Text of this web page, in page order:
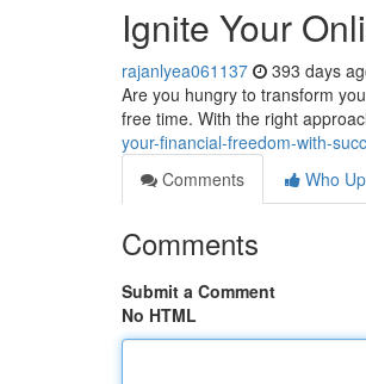
Ignite Your
rajanlyea061137 393 days
Are you hungry to transform
free time. With the right
your-financial-freedom-with-
Comments
Who
Comments
Submit a Comment
No HTML